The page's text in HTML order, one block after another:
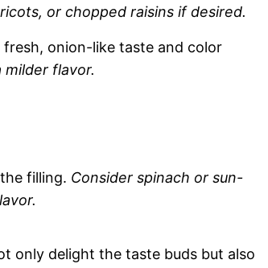
or chopped raisins if desired.
fresh, onion-like taste and color
milder flavor.
filling. Consider spinach or sun-
only delight the taste buds but also